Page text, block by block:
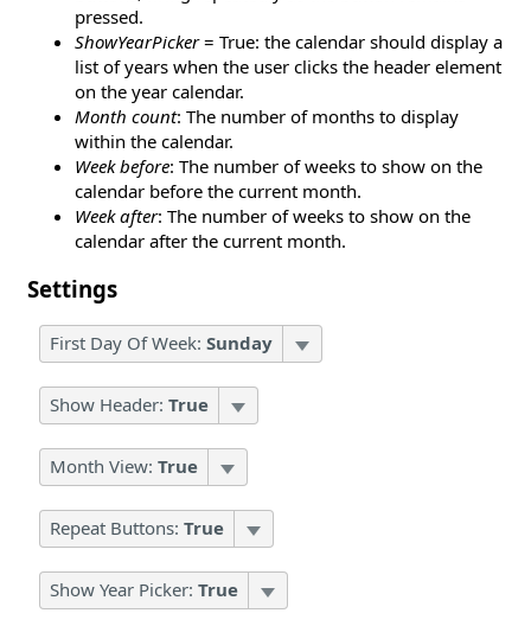
pressed.
ShowYearPicker= True: the calendar should display a
list of years when the user clicks the header element
on the year calendar.
Month count: The number of months to display
within the calendar.
Week before: The number of weeks to show on the
calendar before the current month.
Week after: The number of weeks to show on the
calendar after the current month.
Settings
First Day Of Week: Sunday
Show Header: True
Month View: True
Repeat Buttons: True
Show Year Picker: True